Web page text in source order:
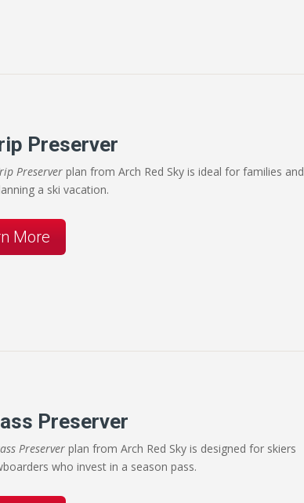
Preserver
Preserver plan from Arch Red Sky is ideal for families and
a ski vacation.
More
Preserver
Preserver plan from Arch Red Sky is designed for skiers
who invest in a season pass.